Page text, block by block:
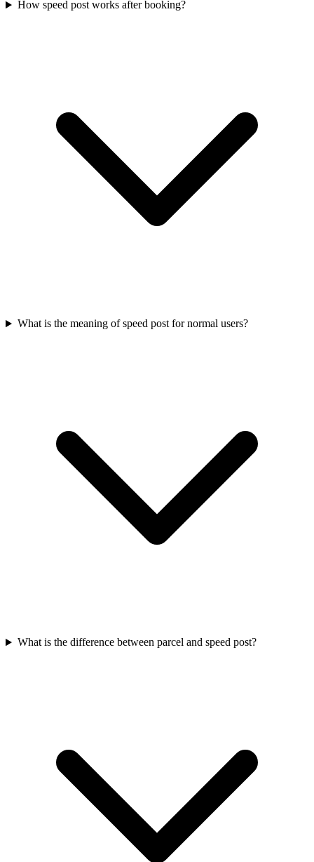
How speed post works after booking?
What is the meaning of speed post for normal users?
What is the difference between parcel and speed post?